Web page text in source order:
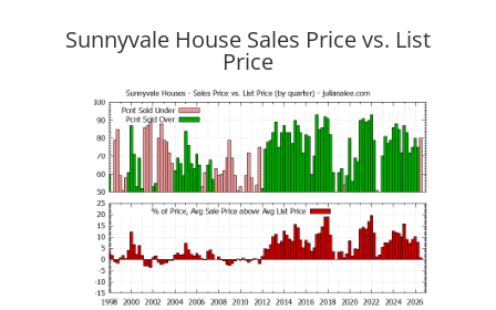
Sunnyvale House Sales Price vs. List
Price